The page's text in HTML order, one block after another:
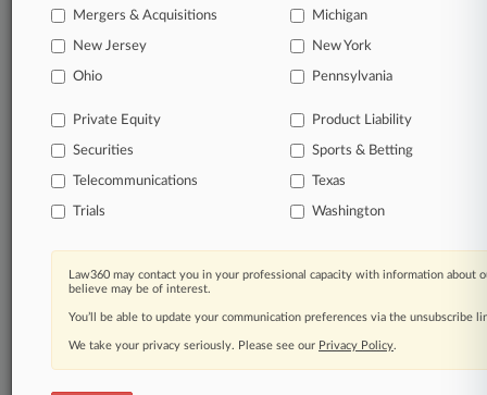
Significant legal events involving law firms,
Learn more
View all the results
Already a subscriber?Click here to login
Mergers & Acquisitions Michigan
New Jersey New York
Ohio Pennsylvania
Private Equity Product Liability
Securities Sports & Betting
Telecommunications Texas
Trials Washington
Law360 may contact you in your professional capacity with information about
believe may be of interest.
You’ll be able to update your communication preferences via the unsubscribe
We take your privacy seriously. Please see our Privacy Policy.
About|Contact Us |Careers at
Law360|Terms|Privacy Policy|Trust Center|Cookie Settings|